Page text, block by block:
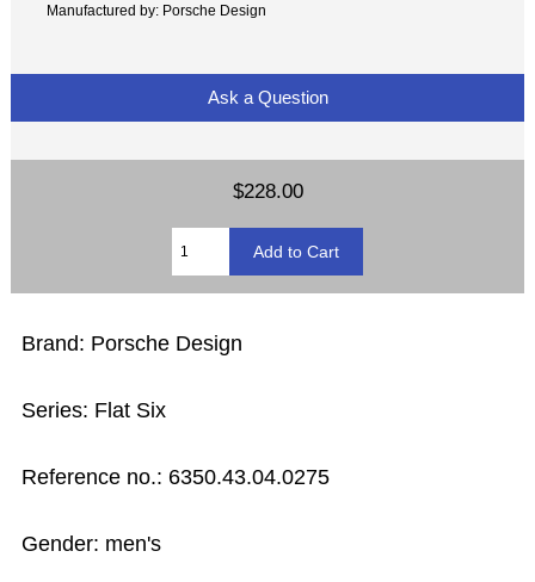
Manufactured by: Porsche Design
Ask a Question
$228.00
Brand: Porsche Design
Series: Flat Six
Reference no.: 6350.43.04.0275
Gender: men's